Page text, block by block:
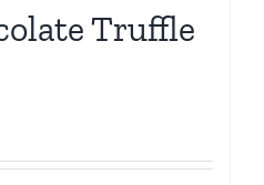
Truffle